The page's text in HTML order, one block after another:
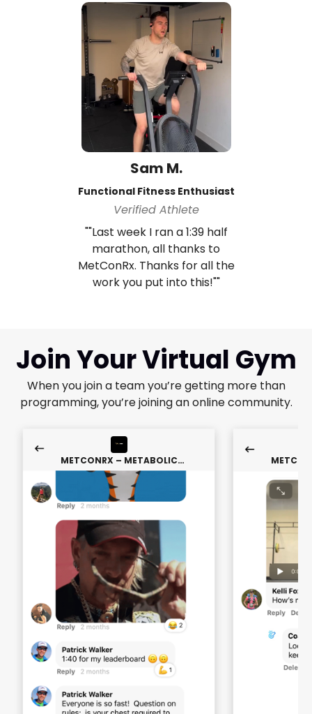
Sam M.
Functional Fitness Enthusiast
Verified Athlete
""Last week I ran a 1:39 half
marathon, all thanks to
MetConRx. Thanks for all the
work you put into this!""
Join Your Virtual Gym
When you join a team you’re getting more than
programming, you’re joining an online community.
METCONRX – METABOLIC
CONDITIONING